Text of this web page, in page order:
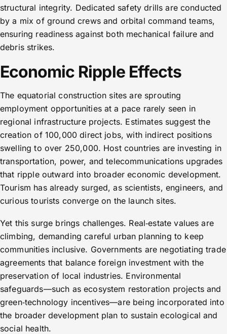
structural integrity. Dedicated safety drills are conducted
by a mix of ground crews and orbital command teams,
ensuring readiness against both mechanical failure and
debris strikes.
Economic Ripple Effects
The equatorial construction sites are sprouting
employment opportunities at a pace rarely seen in
regional infrastructure projects. Estimates suggest the
creation of 100,000 direct jobs, with indirect positions
swelling to over 250,000. Host countries are investing in
transportation, power, and telecommunications upgrades
that ripple outward into broader economic development.
Tourism has already surged, as scientists, engineers, and
curious tourists converge on the launch sites.
Yet this surge brings challenges. Real‑estate values are
climbing, demanding careful urban planning to keep
communities inclusive. Governments are negotiating trade
agreements that balance foreign investment with the
preservation of local industries. Environmental
safeguards—such as ecosystem restoration projects and
green‑technology incentives—are being incorporated into
the broader development plan to sustain ecological and
social health.